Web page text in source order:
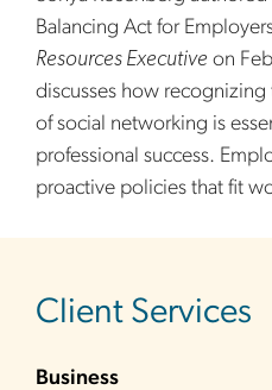
Balancing Act for
Resources Executive on
discusses how
of social networking is
professional success.
proactive policies that fit
Client Services
Business